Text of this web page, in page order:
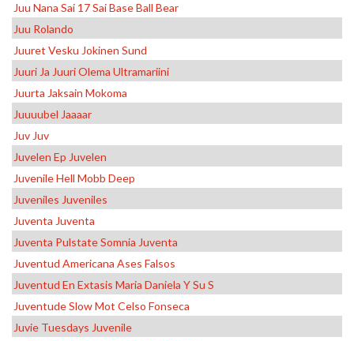
Juu Nana Sai 17 Sai Base Ball Bear
Juu Rolando
Juuret Vesku Jokinen Sund
Juuri Ja Juuri Olema Ultramariini
Juurta Jaksain Mokoma
Juuuubel Jaaaar
Juv Juv
Juvelen Ep Juvelen
Juvenile Hell Mobb Deep
Juveniles Juveniles
Juventa Juventa
Juventa Pulstate Somnia Juventa
Juventud Americana Ases Falsos
Juventud En Extasis Maria Daniela Y Su S
Juventude Slow Mot Celso Fonseca
Juvie Tuesdays Juvenile